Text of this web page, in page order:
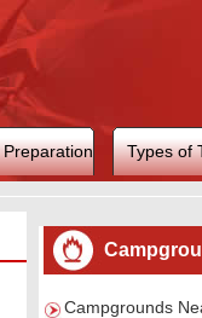
Types of
Campgrounds